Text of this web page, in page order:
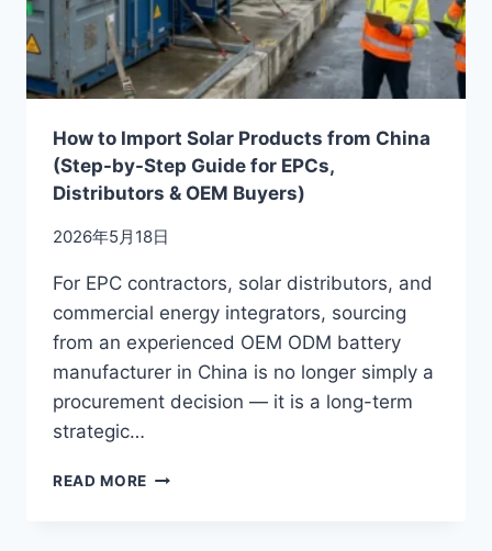
How to Import Solar Products from China
(Step-by-Step Guide for EPCs,
Distributors & OEM Buyers)
2026年5月18日
For EPC contractors, solar distributors, and
commercial energy integrators, sourcing
from an experienced OEM ODM battery
manufacturer in China is no longer simply a
procurement decision — it is a long-term
strategic…
READ MORE HOW